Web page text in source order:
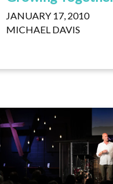
JANUARY 17, 2010
MICHAEL DAVIS